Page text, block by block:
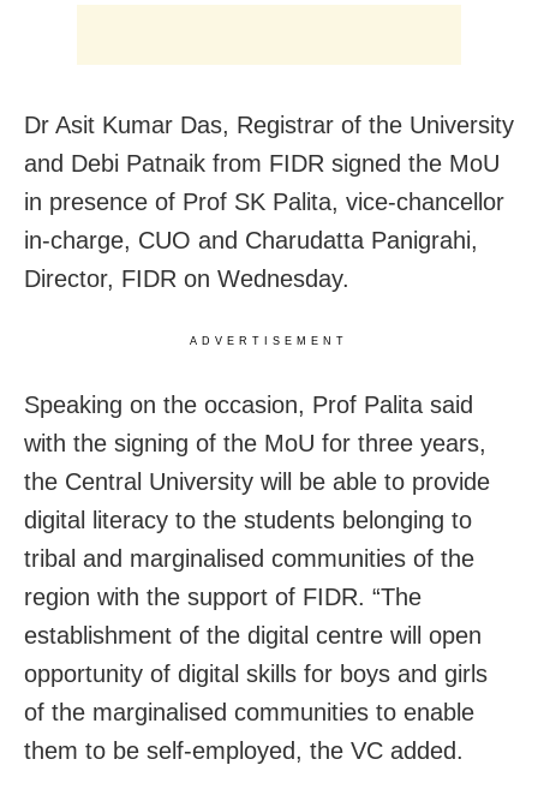
Dr Asit Kumar Das, Registrar of the University
and Debi Patnaik from FIDR signed the MoU
in presence of Prof SK Palita, vice-chancellor
in-charge, CUO and Charudatta Panigrahi,
Director, FIDR on Wednesday.
ADVERTISEMENT
Speaking on the occasion, Prof Palita said
with the signing of the MoU for three years,
the Central University will be able to provide
digital literacy to the students belonging to
tribal and marginalised communities of the
region with the support of FIDR. “The
establishment of the digital centre will open
opportunity of digital skills for boys and girls
of the marginalised communities to enable
them to be self-employed, the VC added.